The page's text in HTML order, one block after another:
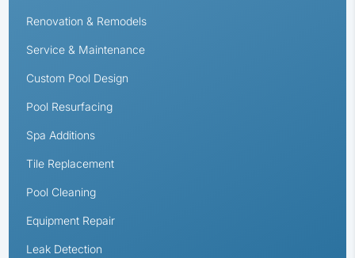
Renovation & Remodels
Service & Maintenance
Custom Pool Design
Pool Resurfacing
Spa Additions
Tile Replacement
Pool Cleaning
Equipment Repair
Leak Detection